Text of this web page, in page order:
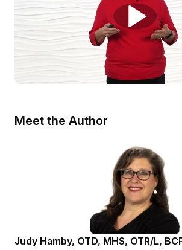
Meet the Author
Judy Hamby, OTD, MHS, OTR/L,